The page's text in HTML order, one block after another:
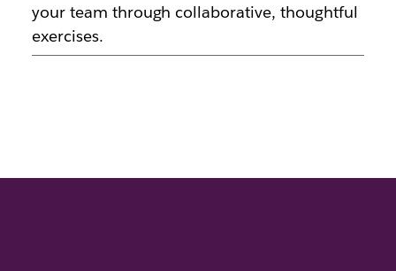
your team through collaborative, thoughtful
exercises.